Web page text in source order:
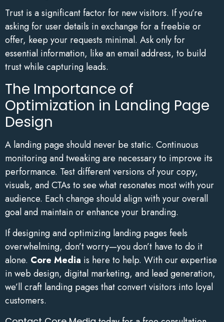
Trust is a significant factor for new visitors. If you’re
asking for user details in exchange for a freebie or
offer, keep your requests minimal. Ask only for
essential information, like an email address, to build
trust while capturing leads.
The Importance of
Optimization in Landing Page
Design
A landing page should never be static. Continuous
monitoring and tweaking are necessary to improve its
performance. Test different versions of your copy,
visuals, and CTAs to see what resonates most with your
audience. Each change should align with your overall
goal and maintain or enhance your branding.
If designing and optimizing landing pages feels
overwhelming, don’t worry—you don’t have to do it
alone. Core Media is here to help. With our expertise
in web design, digital marketing, and lead generation,
we’ll craft landing pages that convert visitors into loyal
customers.